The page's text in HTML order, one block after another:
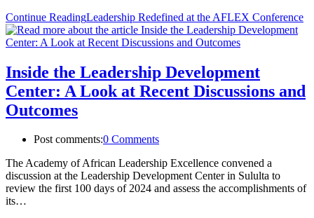
Continue ReadingLeadership Redefined at the AFLEX Conference
Inside the Leadership Development
Center: A Look at Recent Discussions and
Outcomes
Post comments:0 Comments
The Academy of African Leadership Excellence convened a
discussion at the Leadership Development Center in Sululta to
review the first 100 days of 2024 and assess the accomplishments of
its…